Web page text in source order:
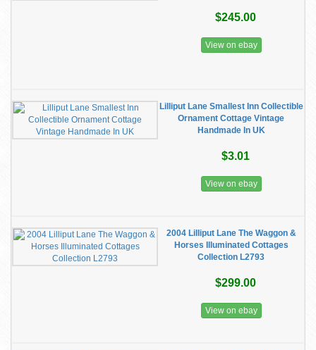
$245.00
View on ebay
Lilliput Lane Smallest Inn Collectible
Ornament Cottage Vintage
Handmade In UK
$3.01
View on ebay
2004 Lilliput Lane The Waggon &
Horses Illuminated Cottages
Collection L2793
$299.00
View on ebay